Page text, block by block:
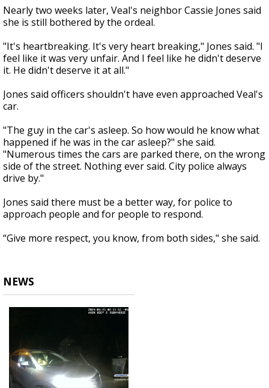
Nearly two weeks later, Veal's neighbor Cassie Jones said
she is still bothered by the ordeal.
"It's heartbreaking. It's very heart breaking," Jones said. "I
feel like it was very unfair. And I feel like he didn't deserve
it. He didn't deserve it at all."
Jones said officers shouldn't have even approached Veal's
car.
"The guy in the car's asleep. So how would he know what
happened if he was in the car asleep?" she said.
"Numerous times the cars are parked there, on the wrong
side of the street. Nothing ever said. City police always
drive by."
Jones said there must be a better way, for police to
approach people and for people to respond.
“Give more respect, you know, from both sides," she said.
NEWS